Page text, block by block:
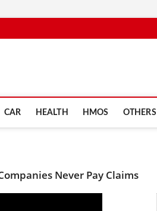
CAR HEALTH HMOS OTHERS
Never Pay Claims